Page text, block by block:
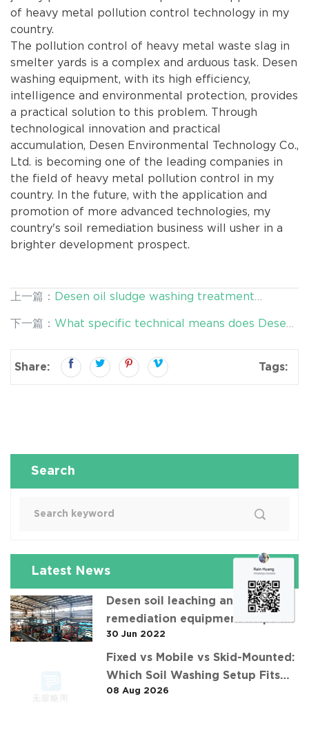
of heavy metal pollution control technology in my
country.
The pollution control of heavy metal waste slag in
smelter yards is a complex and arduous task. Desen
washing equipment, with its high efficiency,
intelligence and environmental protection, provides
a practical solution to this problem. Through
technological innovation and practical
accumulation, Desen Environmental Technology Co.,
Ltd. is becoming one of the leading companies in
the field of heavy metal pollution control in my
country. In the future, with the application and
promotion of more advanced technologies, my
country's soil remediation business will usher in a
brighter development prospect.
上一篇： Desen oil sludge washing treatment
oil-contaminated soil remediation technology
下一篇： What specific technical means does Desen
pollution?
Share: Tags:
Search
Latest News
Desen soil leaching and
remediation equipment helps the
"operation" of contaminated soil
30 Jun 2022
Fixed vs Mobile vs Skid-Mounted:
Which Soil Washing Setup Fits
Your Project? (Feat. 华中重金属污
08 Aug 2026